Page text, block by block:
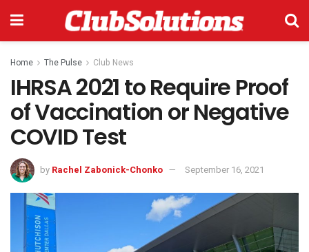
Home The Pulse Club News
IHRSA 2021 to Require Proof
of Vaccination or Negative
COVID Test
by Rachel Zabonick-Chonko September 16, 2021